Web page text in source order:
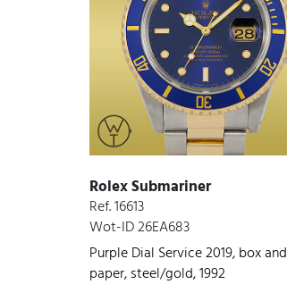
Rolex Submariner
Ref. 16613
Wot-ID 26EA683
Purple Dial Service 2019, box and
paper, steel/gold, 1992